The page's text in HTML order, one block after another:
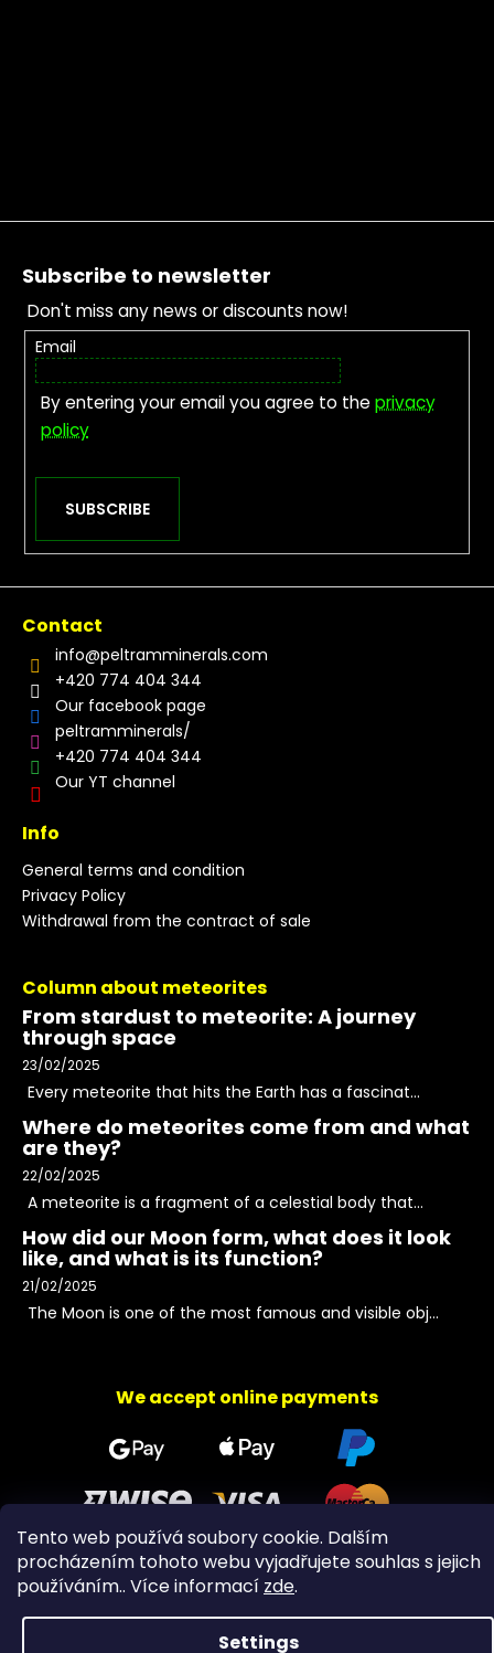
Tento web používá soubory cookie. Dalším
procházením tohoto webu vyjadřujete souhlas s jejich
používáním.. Více informací zde.
Settings
Footer
Subscribe to newsletter
Don't miss any news or discounts now!
Email
By entering your email you agree to theprivacy
policy
SUBSCRIBE
Contact
info@peltramminerals.com
+420 774 404 344
Our facebook page
peltramminerals/
+420 774 404 344
Our YT channel
Info
General terms and condition
Privacy Policy
Withdrawal from the contract of sale
Column about meteorites
From stardust to meteorite: A journey
through space
23/02/2025
Every meteorite that hits the Earth has a fascinat...
Where do meteorites come from and what
are they?
22/02/2025
A meteorite is a fragment of a celestial body that...
How did our Moon form, what does it look
like, and what is its function?
21/02/2025
The Moon is one of the most famous and visible obj...
We accept online payments
Copyright 2026PeltramMinerals